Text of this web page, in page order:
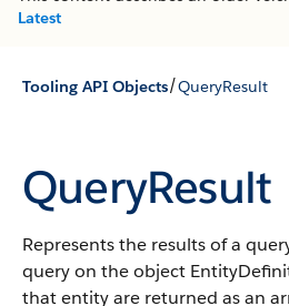
Latest
Tooling API Objects/QueryResult
QueryResult
Represents the results of a
query on the object
that entity are returned as an